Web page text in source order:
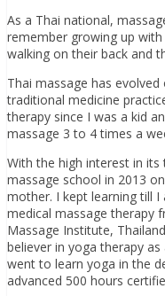
As a Thai national,
remember growing up
walking on their back and
Thai massage has
traditional medicine
therapy since I was a kid
massage 3 to 4 times a
With the high interest in its
massage school in 2013
mother. I kept learning till
medical massage therapy
Massage Institute,
believer in yoga therapy
went to learn yoga in the
advanced 500 hours